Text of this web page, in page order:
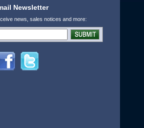
Newsletter
news, sales notices and more: